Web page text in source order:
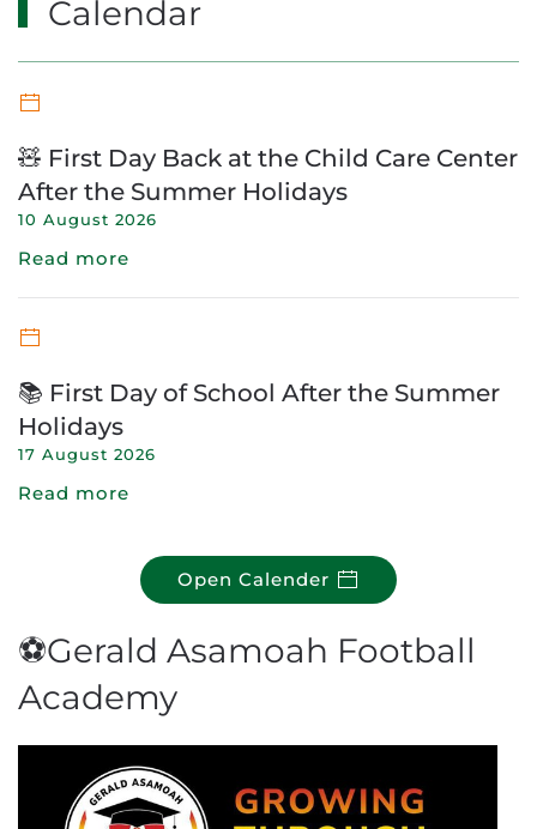
Calendar
🧸 First Day Back at the Child Care Center
After the Summer Holidays
10 August 2026
Read more
📚 First Day of School After the Summer
Holidays
17 August 2026
Read more
Open Calender
⚽Gerald Asamoah Football
Academy